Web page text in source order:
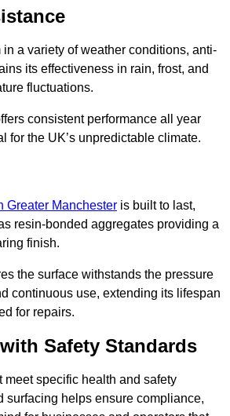
in a variety of weather conditions, anti-
its effectiveness in rain, frost, and
fluctuations.
consistent performance all year
for the UK’s unpredictable climate.
Greater Manchester is built to last,
resin-bonded aggregates providing a
finish.
the surface withstands the pressure
continuous use, extending its lifespan
for repairs.
Safety Standards
meet specific health and safety
surfacing helps ensure compliance,